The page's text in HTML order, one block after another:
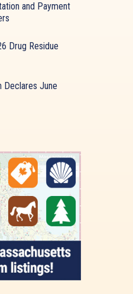
and Payment
Drug Residue
Declares June